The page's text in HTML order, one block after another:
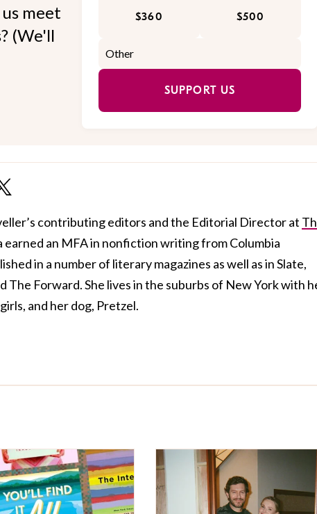
meet
(We'll
$360 $500
SUPPORT US
contributing editors and the Editorial Director at
earned an MFA in nonfiction writing from Columbia
in a number of literary magazines as well as in Slate,
The Forward. She lives in the suburbs of New York with
and her dog, Pretzel.